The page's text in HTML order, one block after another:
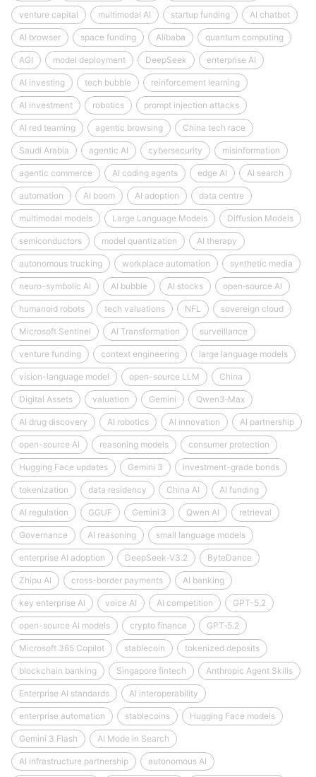
venture capital multimodal AI startup funding AI chatbot
AI browser space funding Alibaba quantum computing
AGI model deployment DeepSeek enterprise AI
AI investing tech bubble reinforcement learning
AI investment robotics prompt injection attacks
AI red teaming agentic browsing China tech race
Saudi Arabia agentic AI cybersecurity misinformation
agentic commerce AI coding agents edge AI AI search
automation AI boom AI adoption data centre
multimodal models Large Language Models Diffusion Models
semiconductors model quantization AI therapy
autonomous trucking workplace automation synthetic media
neuro-symbolic AI AI bubble AI stocks open‑source AI
humanoid robots tech valuations NFL sovereign cloud
Microsoft Sentinel AI Transformation surveillance
venture funding context engineering large language models
vision-language model open-source LLM China
Digital Assets valuation Gemini Qwen3‑Max
AI drug discovery AI robotics AI innovation AI partnership
open-source AI reasoning models consumer protection
Hugging Face updates Gemini 3 investment-grade bonds
tokenization data residency China AI AI funding
AI regulation GGUF Gemini 3 Qwen AI retrieval
Governance AI reasoning small language models
enterprise AI adoption DeepSeek‑V3.2 ByteDance
Zhipu AI cross-border payments AI banking
key enterprise AI voice AI AI competition GPT-5.2
open-source AI models crypto finance GPT‑5.2
Microsoft 365 Copilot stablecoin tokenized deposits
blockchain banking Singapore fintech Anthropic Agent Skills
Enterprise AI standards AI interoperability
enterprise automation stablecoins Hugging Face models
Gemini 3 Flash AI Mode in Search
AI infrastructure partnership autonomous AI